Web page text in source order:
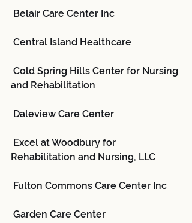
Belair Care Center Inc
Central Island Healthcare
and Rehabilitation
Daleview Care Center
Rehabilitation and Nursing, LLC
Fulton Commons Care Center Inc
Garden Care Center